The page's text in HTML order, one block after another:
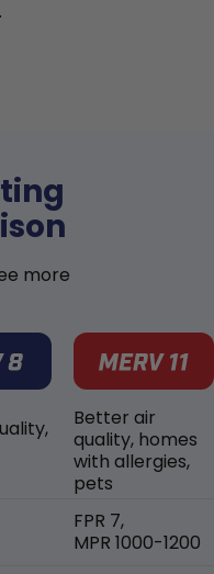
more
Better air
quality, homes
with allergies,
pets
FPR 7,
MPR 1000-1200